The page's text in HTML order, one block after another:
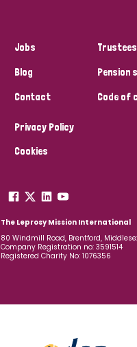
Jobs
Blog
Contact
Pension
Code of
Privacy Policy
Cookies
The Leprosy Mission International
80 Windmill Road, Brentford,
Company Registration no: 3591514
Registered Charity No: 1076356